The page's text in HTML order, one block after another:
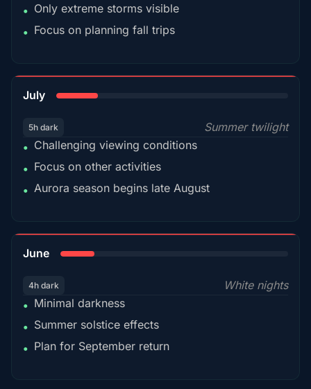
• Only extreme storms visible
• Focus on planning fall trips
July
5h dark
Summer twilight
• Challenging viewing conditions
• Focus on other activities
• Aurora season begins late August
June
4h dark
White nights
• Minimal darkness
• Summer solstice effects
• Plan for September return